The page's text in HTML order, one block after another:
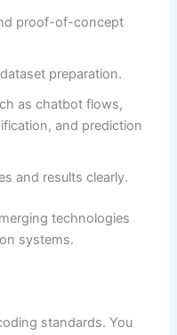
proof-of-concept
preparation.
as chatbot flows,
and prediction
and results clearly.
technologies
systems.
standards. You